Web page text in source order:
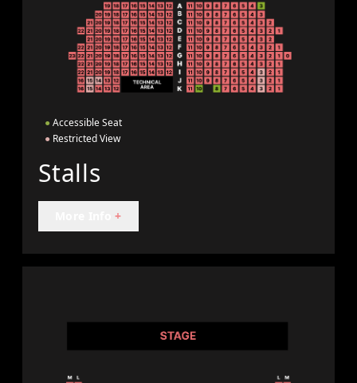
● Accessible Seat
● Restricted View
Stalls
+